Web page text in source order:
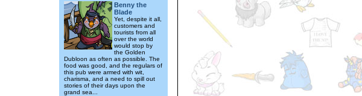
Benny the
Blade
Yet, despite it all,
customers and
tourists from all
over the world
would stop by
the Golden
Dubloon as often as possible. The
food was good, and the regulars of
this pub were armed with wit,
charisma, and a need to spill out
stories of their days upon the
grand sea...